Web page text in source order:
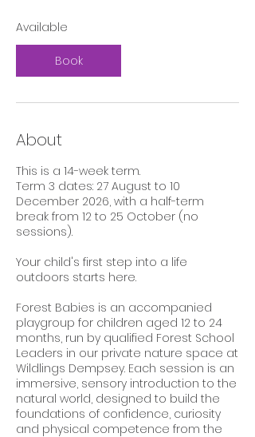
Available
Book
About
This is a 14-week term.
Term 3 dates: 27 August to 10
December 2026, with a half-term
break from 12 to 25 October (no
sessions).
Your child's first step into a life
outdoors starts here.
Forest Babies is an accompanied
playgroup for children aged 12 to 24
months, run by qualified Forest School
Leaders in our private nature space at
Wildlings Dempsey. Each session is an
immersive, sensory introduction to the
natural world, designed to build the
foundations of confidence, curiosity
and physical competence from the